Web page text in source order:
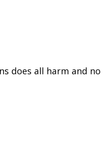
does all harm and no